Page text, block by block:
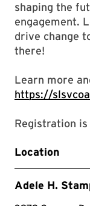
shaping the
engagement.
drive change
there!
Learn more
https://
Registration
Location
Adele H.